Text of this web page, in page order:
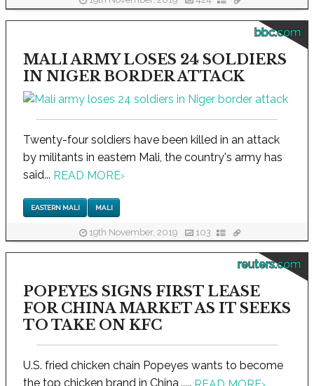
bbc.com
MALI ARMY LOSES 24 SOLDIERS
IN NIGER BORDER ATTACK
Twenty-four soldiers have been killed in an attack
by militants in eastern Mali, the country's army has
said... READ MORE›
EASTERN MALI MALI
19th November, 2019 103
reuters.com
POPEYES SIGNS FIRST LEASE
FOR CHINA MARKET AS IT SEEKS
TO TAKE ON KFC
U.S. fried chicken chain Popeyes wants to become
the top chicken brand in China,.....